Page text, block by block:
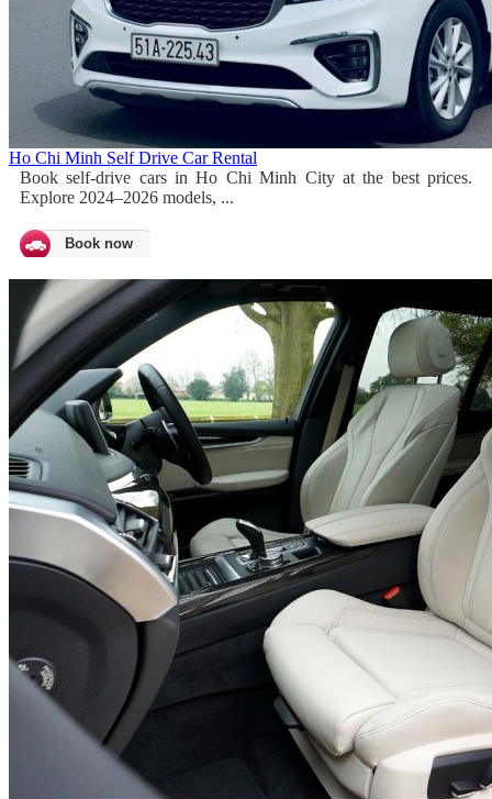
Ho Chi Minh Self Drive Car Rental
Book self-drive cars in Ho Chi Minh City at the best prices.
Explore 2024–2026 models, ...
Book now